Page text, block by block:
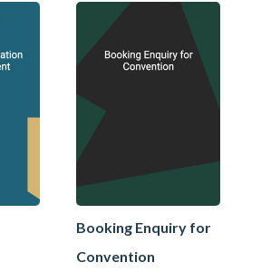
Booking Enquiry for
Convention